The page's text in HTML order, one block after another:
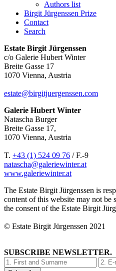
Authors list
Birgit Jürgenssen Prize
Contact
Search
Estate Birgit Jürgenssen
c/o Galerie Hubert Winter
Breite Gasse 17
1070 Vienna, Austria
estate@birgitjuergenssen.com
Galerie Hubert Winter
Natascha Burger
Breite Gasse 17,
1070 Vienna, Austria
T. +43 (1) 524 09 76 / F.-9
natascha@galeriewinter.at
www.galeriewinter.at
The Estate Birgit Jürgenssen is
content of this website may not be
the consent of the Estate Birgit
© Estate Birgit Jürgenssen 2021
SUBSCRIBE NEWSLETTER.